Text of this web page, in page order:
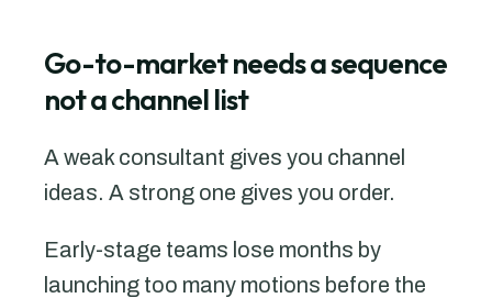
Go-to-market needs a sequence
not a channel list
A weak consultant gives you channel
ideas. A strong one gives you order.
Early-stage teams lose months by
launching too many motions before the